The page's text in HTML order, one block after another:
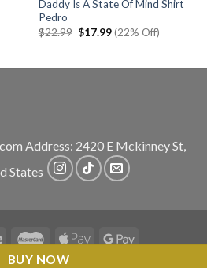
BUY NOW
Daddy Is A State Of Mind Shirt
Pedro
$22.99 Original
$17.99Current
price
(22% Off)
Address: 2420 E Mckinney St,
States